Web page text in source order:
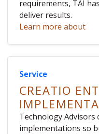
requirements, TAI
deliver results.
Learn more about
Service
CREATIO
Technology Advisors
implementations so